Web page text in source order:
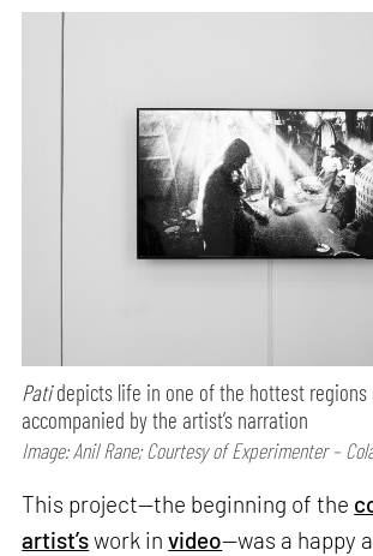
Patidepicts life in one of the hottest regions
accompanied by the artist’s narration
Image: Anil Rane; Courtesy of Experimenter –
This project—the beginning of the
artist’swork invideo—was a happy